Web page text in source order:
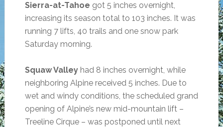
Sierra-at-Tahoe got 5 inches overnight,
increasing its season total to 103 inches. It was
running 7 lifts, 40 trails and one snow park
Saturday morning.
Squaw Valleyhad 8 inches overnight, while
neighboring Alpine received 5 inches. Due to
wet and windy conditions, the scheduled grand
opening of Alpine’s new mid-mountain lift –
Treeline Cirque – was postponed until next